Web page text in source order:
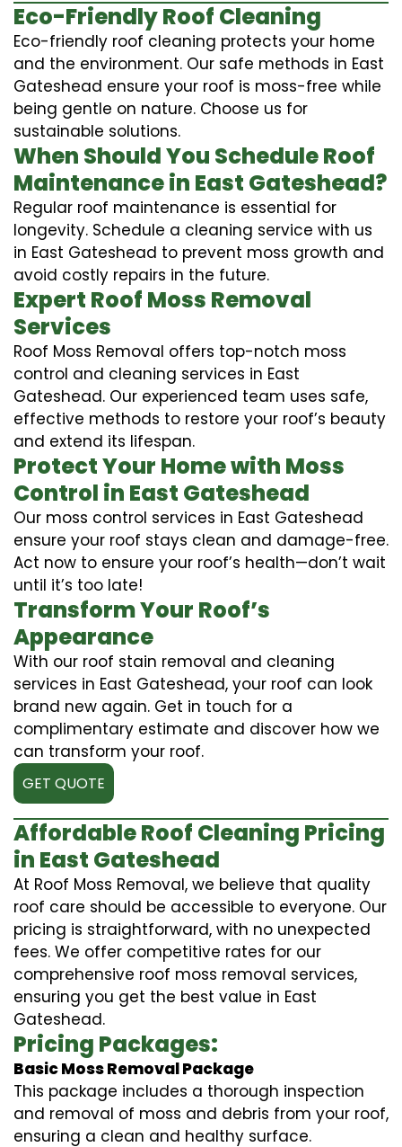
Eco-Friendly Roof Cleaning
Eco-friendly roof cleaning protects your home
and the environment. Our safe methods in East
Gateshead ensure your roof is moss-free while
being gentle on nature. Choose us for
sustainable solutions.
When Should You Schedule Roof
Maintenance in East Gateshead?
Regular roof maintenance is essential for
longevity. Schedule a cleaning service with us
in East Gateshead to prevent moss growth and
avoid costly repairs in the future.
Expert Roof Moss Removal
Services
Roof Moss Removal offers top-notch moss
control and cleaning services in East
Gateshead. Our experienced team uses safe,
effective methods to restore your roof’s beauty
and extend its lifespan.
Protect Your Home with Moss
Control in East Gateshead
Our moss control services in East Gateshead
ensure your roof stays clean and damage-free.
Act now to ensure your roof’s health—don’t wait
until it’s too late!
Transform Your Roof’s
Appearance
With our roof stain removal and cleaning
services in East Gateshead, your roof can look
brand new again. Get in touch for a
complimentary estimate and discover how we
can transform your roof.
GET QUOTE
Affordable Roof Cleaning Pricing
in East Gateshead
At Roof Moss Removal, we believe that quality
roof care should be accessible to everyone. Our
pricing is straightforward, with no unexpected
fees. We offer competitive rates for our
comprehensive roof moss removal services,
ensuring you get the best value in East
Gateshead.
Pricing Packages:
Basic Moss Removal Package
This package includes a thorough inspection
and removal of moss and debris from your roof,
ensuring a clean and healthy surface.